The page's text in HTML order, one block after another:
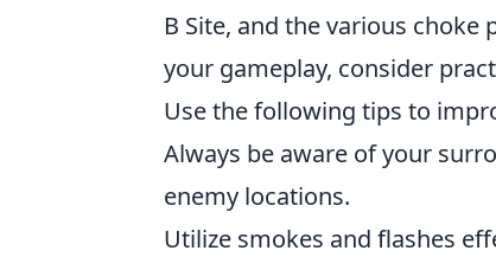
B Site, and the various choke
your gameplay, consider
Use the following tips to
Always be aware of your
enemy locations.
Utilize smokes and flashes